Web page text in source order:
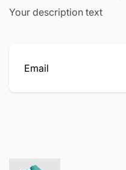
Your description text
Email